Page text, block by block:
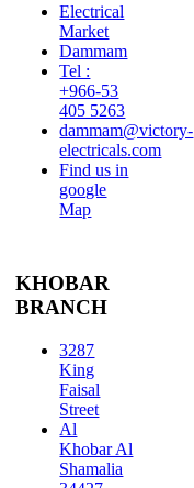
Electrical
Market
Dammam
Tel :
+966-53
405 5263
dammam@victory-
electricals.com
Find us in
google
Map
KHOBAR
BRANCH
3287
King
Faisal
Street
Al
Khobar Al
Shamalia